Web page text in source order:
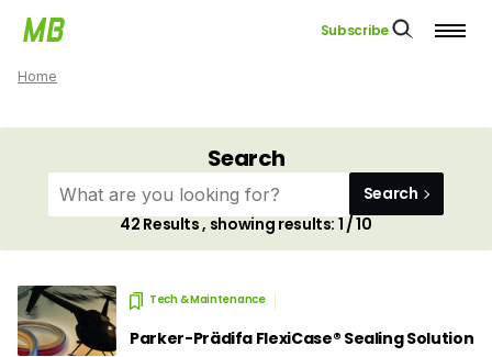
Subscribe
Home
Search
Search
42 Results , showing results: 1 / 10
Tech & Maintenance
Parker-Prädifa FlexiCase® Sealing Solution